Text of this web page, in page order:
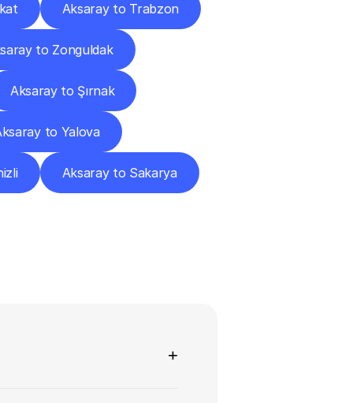
Aksaray to Trabzon
to Zonguldak
Aksaray to Şırnak
to Yalova
Aksaray to Sakarya
+